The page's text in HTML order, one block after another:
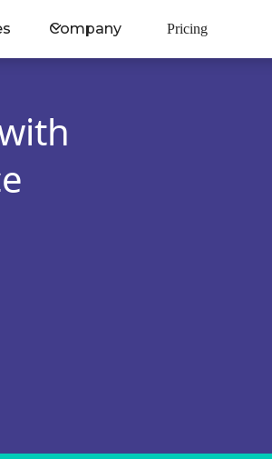
Company Pricing